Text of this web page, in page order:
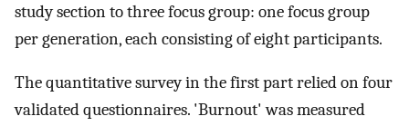
study section to three focus group: one focus group
per generation, each consisting of eight participants.
The quantitative survey in the first part relied on four
validated questionnaires. 'Burnout' was measured